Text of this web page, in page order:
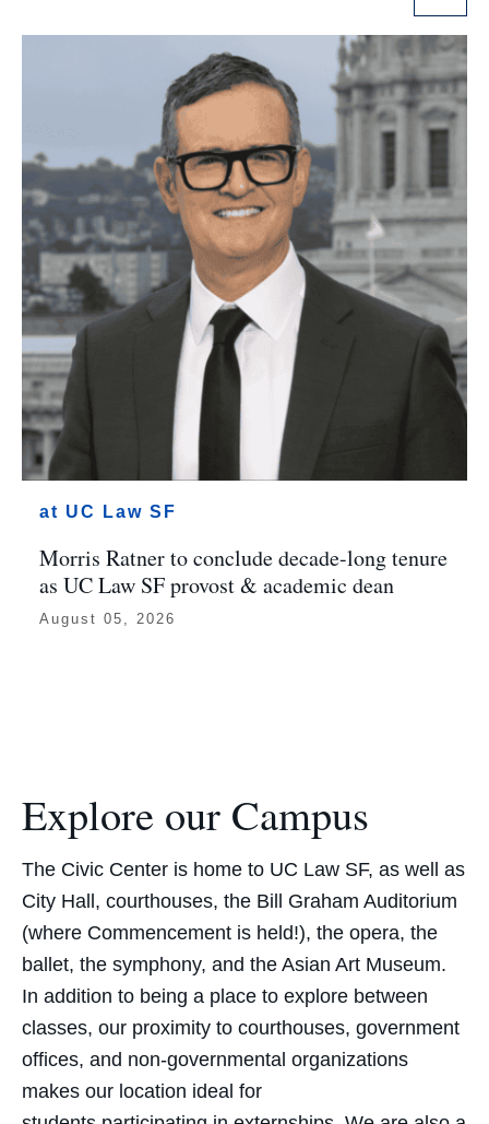
Next
Slide
at UC Law SF
Morris Ratner to conclude decade-long tenure
as UC Law SF provost & academic dean
August 05, 2026
Explore our Campus
The Civic Center is home to UC Law SF, as well as
City Hall, courthouses, the Bill Graham Auditorium
(where Commencement is held!), the opera, the
ballet, the symphony, and the Asian Art Museum.
In addition to being a place to explore between
classes, our proximity to courthouses, government
offices, and non-governmental organizations
makes our location ideal for